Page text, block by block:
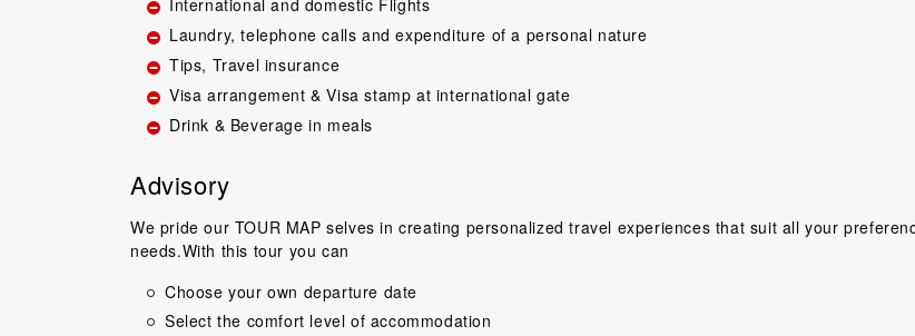
International and domestic Flights
Laundry, telephone calls and expenditure of a personal nature
Tips, Travel insurance
Visa arrangement & Visa stamp at international gate
Drink & Beverage in meals
Advisory
We pride our TOUR MAP selves in creating personalized travel experiences that suit all your
needs.With this tour you can
Choose your own departure date
Select the comfort level of accommodation
Great guide.Lovely people ,very
happy with everything cant wait
Niels Brændekilse, Sweden
Scholes, United Kingdom
Mr.